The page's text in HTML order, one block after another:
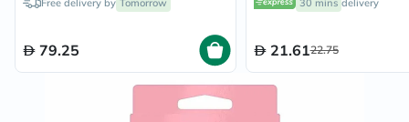
Free delivery by Tomorrow
79.25
30 mins delivery
21.6122.75